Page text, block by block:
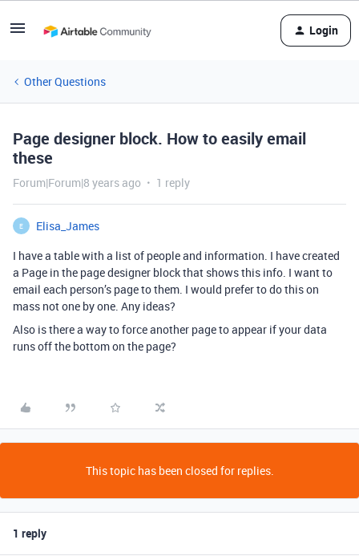
Login
Other Questions
Page designer block. How to easily email
these
Forum|Forum|8 years ago 1 reply
E
Elisa_James
I have a table with a list of people and information. I have created
a Page in the page designer block that shows this info. I want to
email each person’s page to them. I would prefer to do this on
mass not one by one. Any ideas?
Also is there a way to force another page to appear if your data
runs off the bottom on the page?
This topic has been closed for replies.
1 reply